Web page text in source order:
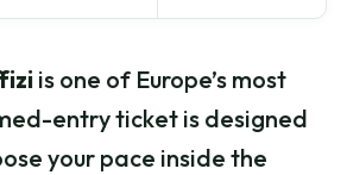
is one of Europe’s most
entry ticket is designed
your pace inside the